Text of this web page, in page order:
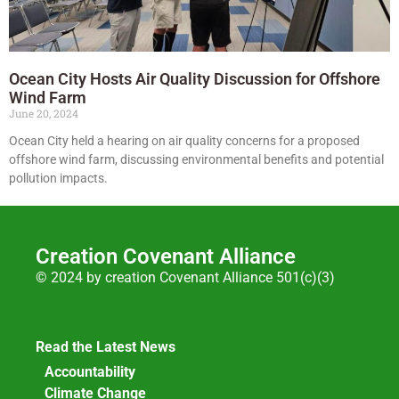
Ocean City Hosts Air Quality Discussion for Offshore
Wind Farm
June 20, 2024
Ocean City held a hearing on air quality concerns for a proposed
offshore wind farm, discussing environmental benefits and potential
pollution impacts.
Creation Covenant Alliance
© 2024 by creation Covenant Alliance 501(c)(3)
Read the Latest News
Accountability
Climate Change